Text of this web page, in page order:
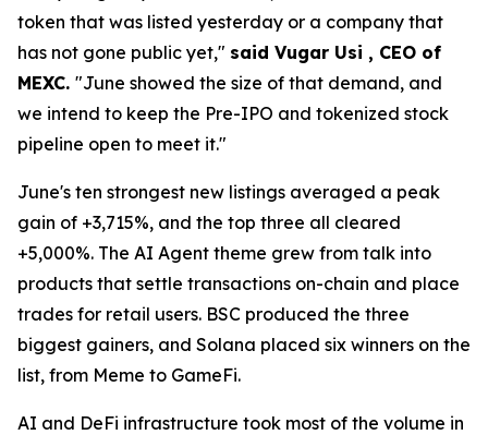
token that was listed yesterday or a company that
has not gone public yet," said Vugar Usi , CEO of
MEXC. "June showed the size of that demand, and
we intend to keep the Pre-IPO and tokenized stock
pipeline open to meet it."
June's ten strongest new listings averaged a peak
gain of +3,715%, and the top three all cleared
+5,000%. The AI Agent theme grew from talk into
products that settle transactions on-chain and place
trades for retail users. BSC produced the three
biggest gainers, and Solana placed six winners on the
list, from Meme to GameFi.
AI and DeFi infrastructure took most of the volume in